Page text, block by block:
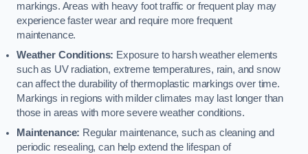
markings. Areas with heavy foot traffic or frequent play may
experience faster wear and require more frequent
maintenance.
Weather Conditions: Exposure to harsh weather elements
such as UV radiation, extreme temperatures, rain, and snow
can affect the durability of thermoplastic markings over time.
Markings in regions with milder climates may last longer than
those in areas with more severe weather conditions.
Maintenance: Regular maintenance, such as cleaning and
periodic resealing, can help extend the lifespan of